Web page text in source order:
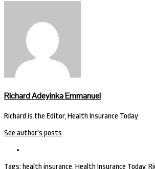
Richard Adeyinka Emmanuel
Richard is the Editor, Health Insurance Today
See author's posts
Tags: health insurance, Health Insurance Today,